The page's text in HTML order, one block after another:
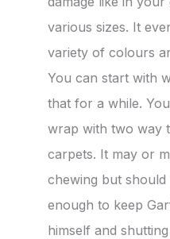
various sizes. It
variety of colours
You can start with
that for a while.
wrap with two way
carpets. It may or
chewing but
enough to keep
himself and